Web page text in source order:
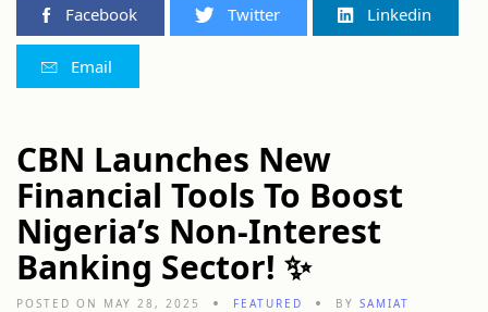
Facebook Twitter Linkedin
Email
CBN Launches New
Financial Tools To Boost
Nigeria’s Non-Interest
Banking Sector! ✨
POSTED ON MAY 28, 2025 FEATURED BY SAMIAT